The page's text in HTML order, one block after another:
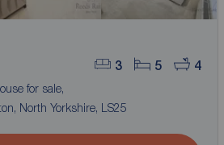
3 5 4
for sale,
North Yorkshire, LS25